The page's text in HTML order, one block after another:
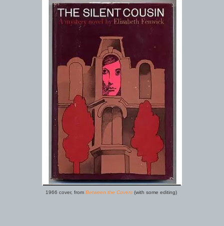
1966 cover, from Between the Covers (with some editing)